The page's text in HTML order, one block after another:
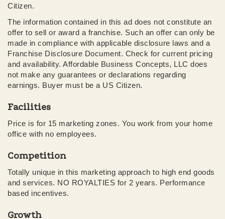
Citizen.
The information contained in this ad does not constitute an
offer to sell or award a franchise. Such an offer can only be
made in compliance with applicable disclosure laws and a
Franchise Disclosure Document. Check for current pricing
and availability. Affordable Business Concepts, LLC does
not make any guarantees or declarations regarding
earnings. Buyer must be a US Citizen.
Facilities
Price is for 15 marketing zones. You work from your home
office with no employees.
Competition
Totally unique in this marketing approach to high end goods
and services. NO ROYALTIES for 2 years. Performance
based incentives.
Growth